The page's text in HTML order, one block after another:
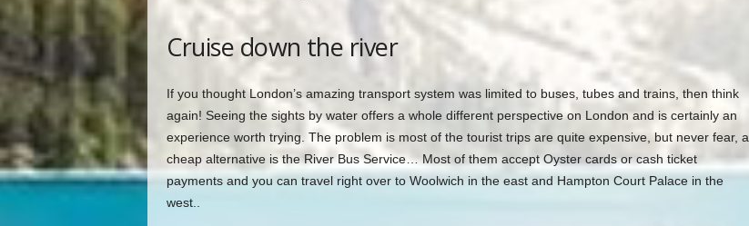
Cruise down the river
If you thought London’s amazing transport system was limited to buses, tubes and trains, then think
again! Seeing the sights by water offers a whole different perspective on London and is certainly an
experience worth trying. The problem is most of the tourist trips are quite expensive, but never fear, a
cheap alternative is the River Bus Service… Most of them accept Oyster cards or cash ticket
payments and you can travel right over to Woolwich in the east and Hampton Court Palace in the
west..